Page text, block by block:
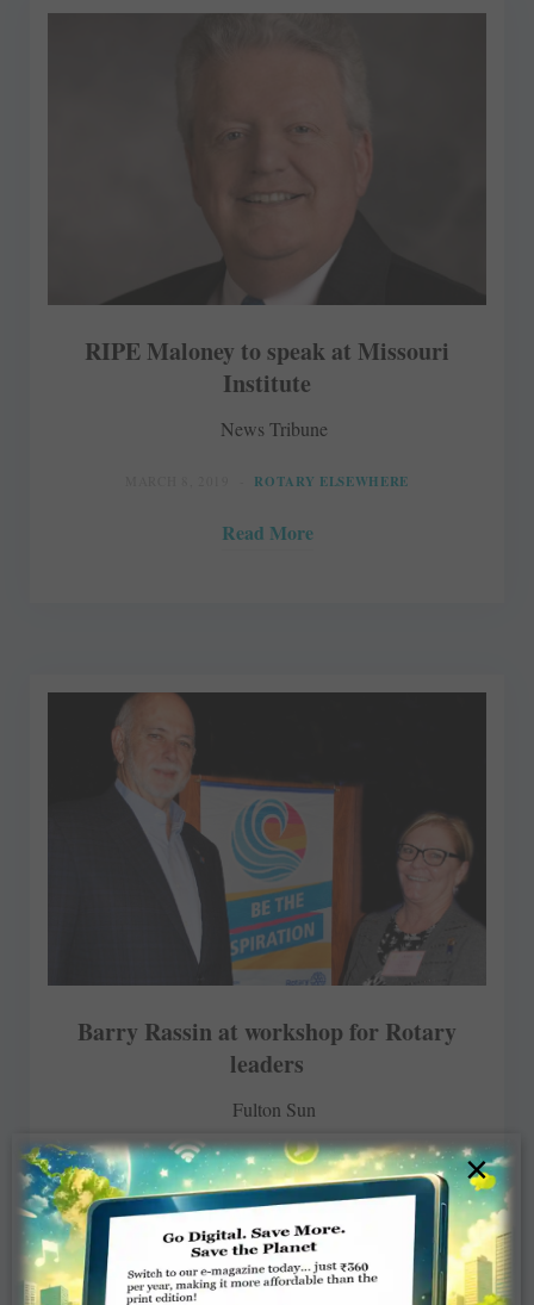
RIPE Maloney to speak at Missouri
Institute
News Tribune
ROTARY ELSEWHERE
Read More
Barry Rassin at workshop for Rotary
leaders
Fulton Sun
MARCH 27, 2018 ROTARY ELSEWHERE
Read More
×